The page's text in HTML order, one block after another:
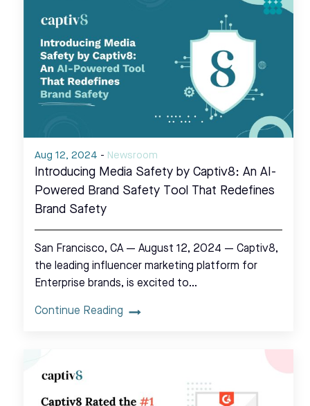
Aug 12, 2024 - Newsroom
Introducing Media Safety by Captiv8: An AI-
Powered Brand Safety Tool That Redefines
Brand Safety
San Francisco, CA — August 12, 2024 — Captiv8,
the leading influencer marketing platform for
Enterprise brands, is excited to…
Continue Reading